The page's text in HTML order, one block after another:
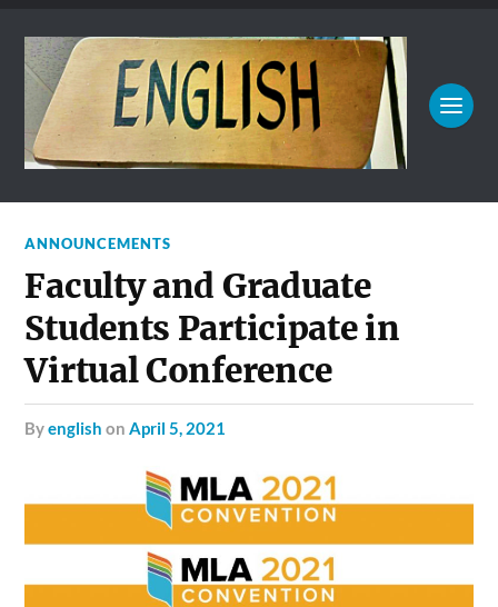
ANNOUNCEMENTS
Faculty and Graduate
Students Participate in
Virtual Conference
byenglish onApril 5, 2021